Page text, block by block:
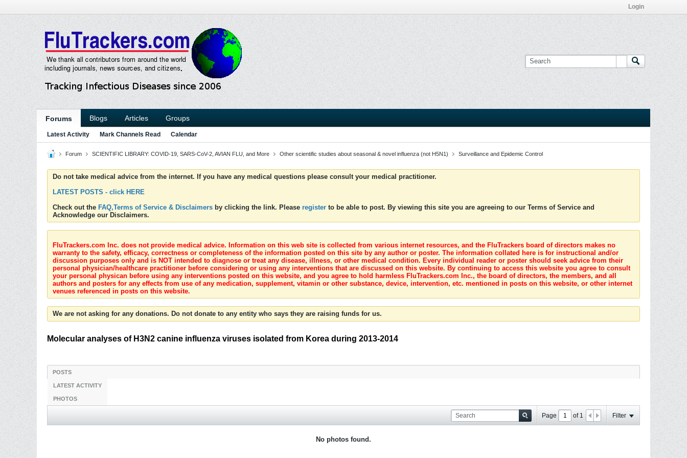
Login
Forums Blogs Articles Groups
Latest Activity Mark Channels Read Calendar
Forum SCIENTIFIC LIBRARY: COVID-19, SARS-CoV-2, AVIAN FLU, and More Other scientific studies about seasonal & novel influenza (not H5N1) Surveillance and Epidemic Control
Do not take medical advice from the internet. If you have any medical questions please consult your medical practitioner.
LATEST POSTS - click HERE
Check out the FAQ,Terms of Service & Disclaimers by clicking the link. Please register to be able to post. By viewing this site you are agreeing to our Terms of Service and
Acknowledge our Disclaimers.
FluTrackers.com Inc. does not provide medical advice. Information on this web site is collected from various internet resources, and the FluTrackers board of directors makes no
warranty to the safety, efficacy, correctness or completeness of the information posted on this site by any author or poster. The information collated here is for instructional and/or
discussion purposes only and is NOT intended to diagnose or treat any disease, illness, or other medical condition. Every individual reader or poster should seek advice from their
personal physician/healthcare practitioner before considering or using any interventions that are discussed on this website. By continuing to access this website you agree to consult
your personal physican before using any interventions posted on this website, and you agree to hold harmless FluTrackers.com Inc., the board of directors, the members, and all
authors and posters for any effects from use of any medication, supplement, vitamin or other substance, device, intervention, etc. mentioned in posts on this website, or other internet
venues referenced in posts on this website.
We are not asking for any donations. Do not donate to any entity who says they are raising funds for us.
Molecular analyses of H3N2 canine influenza viruses isolated from Korea during 2013-2014
POSTS
LATEST ACTIVITY
PHOTOS
Page of 1 Filter
No photos found.